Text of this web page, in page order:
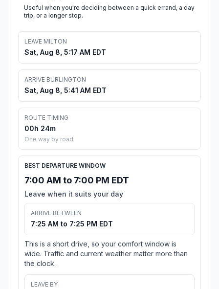
Useful when you're deciding between a quick errand, a day
trip, or a longer stop.
LEAVE MILTON
Sat, Aug 8, 5:17 AM EDT
ARRIVE BURLINGTON
Sat, Aug 8, 5:41 AM EDT
ROUTE TIMING
00h 24m
One way by road
BEST DEPARTURE WINDOW
7:00 AM to 7:00 PM EDT
Leave when it suits your day
ARRIVE BETWEEN
7:25 AM to 7:25 PM EDT
This is a short drive, so your comfort window is
wide. Traffic and current weather matter more than
the clock.
LEAVE BY